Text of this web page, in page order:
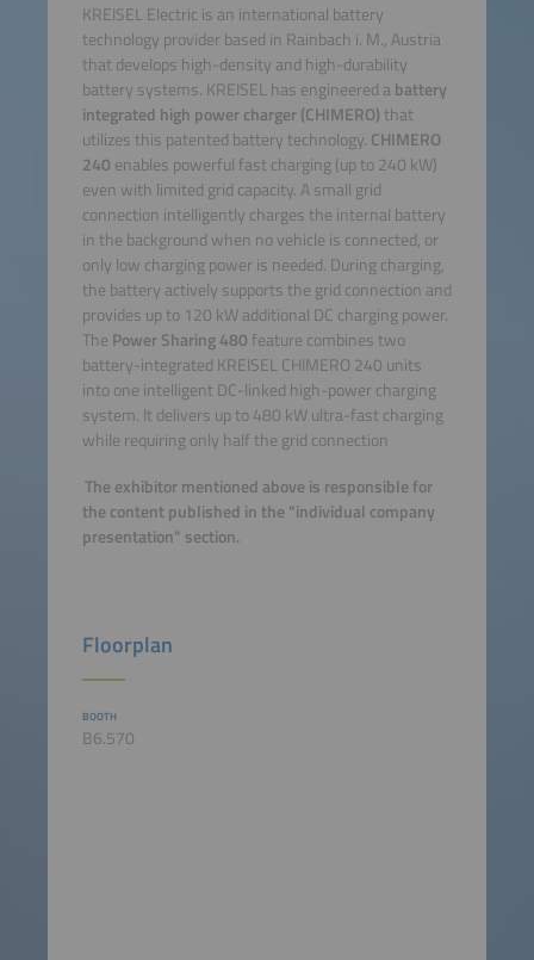
KREISEL Electric is an international battery
technology provider based in Rainbach i. M., Austria
that develops high-density and high-durability
battery systems. KREISEL has engineered abattery
integrated high power charger(CHIMERO) that
utilizes this patented battery technology. CHIMERO
240 enables powerful fast charging (up to 240 kW)
even with limited grid capacity. A small grid
connection intelligently charges the internal battery
in the background when no vehicle is connected, or
only low charging power is needed. During charging,
the battery actively supports the grid connection and
provides up to 120 kW additional DC charging power.
The Power Sharing 480 feature combines two
battery-integrated KREISEL CHIMERO 240 units
into one intelligent DC-linked high-power charging
system. It delivers up to 480 kW ultra-fast charging
while requiring only half the grid connection
The exhibitor mentioned above is responsible for
the content published in the "individual company
presentation" section.
Floorplan
BOOTH
B6.570